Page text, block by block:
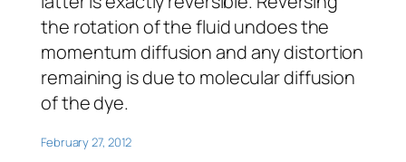
the rotation of the fluid undoes the
momentum diffusion and any distortion
remaining is due to molecular diffusion
of the dye.
February 27, 2012